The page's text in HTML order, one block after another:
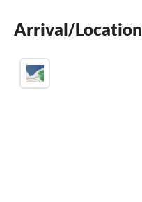
Arrival/Location